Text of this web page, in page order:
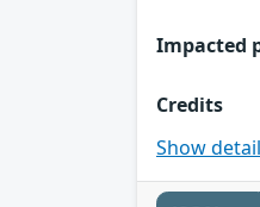
Impacted
Credits
Show